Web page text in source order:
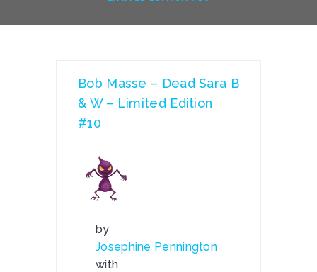
Bob Masse – Dead Sara B
& W – Limited Edition
#10
by
Josephine Pennington
with